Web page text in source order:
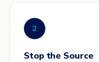
2
Stop the Source